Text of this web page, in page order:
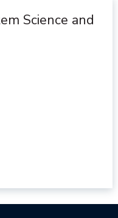
Science and